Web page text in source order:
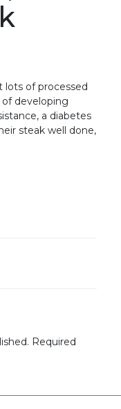
lots of processed
developing
a diabetes
steak well done,
Required